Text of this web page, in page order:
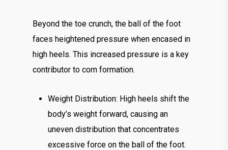
Beyond the toe crunch, the ball of the foot
faces heightened pressure when encased in
high heels. This increased pressure is a key
contributor to corn formation.
Weight Distribution: High heels shift the
body’s weight forward, causing an
uneven distribution that concentrates
excessive force on the ball of the foot.